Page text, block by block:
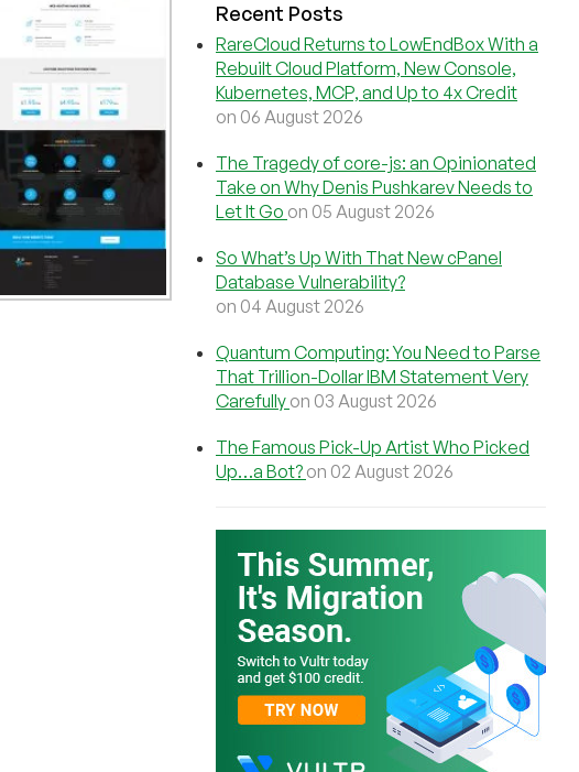
Recent Posts
RareCloud Returns to LowEndBox With a
Rebuilt Cloud Platform, New Console,
Kubernetes, MCP, and Up to 4x Credit
on 06 August 2026
The Tragedy of core-js: an Opinionated
Take on Why Denis Pushkarev Needs to
Let It Go on 05 August 2026
So What’s Up With That New cPanel
Database Vulnerability?
on 04 August 2026
Quantum Computing: You Need to Parse
That Trillion-Dollar IBM Statement Very
Carefully on 03 August 2026
The Famous Pick-Up Artist Who Picked
Up…a Bot? on 02 August 2026